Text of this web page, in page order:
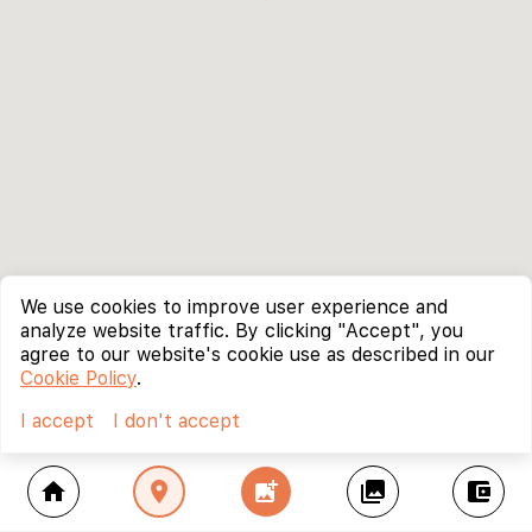
home location_on add_photo_alternate collections account_balance_wallet
We use cookies to improve user experience and
analyze website traffic. By clicking "Accept", you
agree to our website's cookie use as described in our
Cookie Policy.
I accept
I don't accept